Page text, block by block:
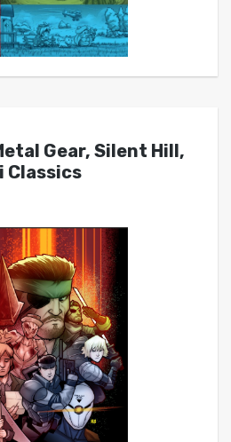
Gear, Silent Hill,
Classics